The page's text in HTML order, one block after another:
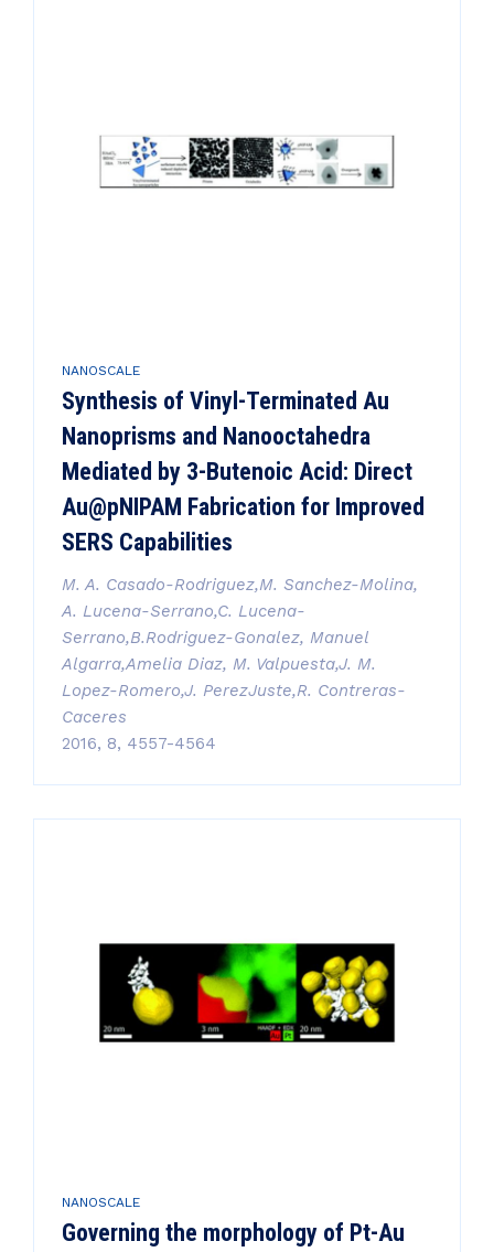
NANOSCALE
Synthesis of Vinyl-Terminated Au
Nanoprisms and Nanooctahedra
Mediated by 3-Butenoic Acid: Direct
Au@pNIPAM Fabrication for Improved
SERS Capabilities
M. A. Casado-Rodriguez,M. Sanchez-Molina,
A. Lucena-Serrano,C. Lucena-
Serrano,B.Rodriguez-Gonalez, Manuel
Algarra,Amelia Diaz, M. Valpuesta,J. M.
Lopez-Romero,J. PerezJuste,R. Contreras-
Caceres
2016, 8, 4557-4564
NANOSCALE
Governing the morphology of Pt-Au